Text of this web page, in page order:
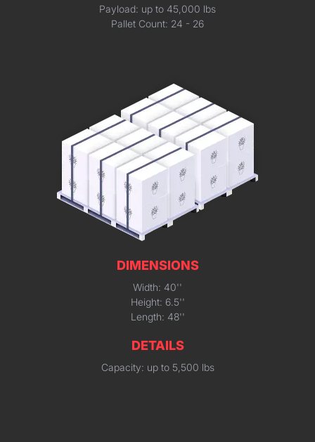
Payload: up to 45,000 lbs
Pallet Count: 24 - 26
DIMENSIONS
Width: 40''
Height: 6.5''
Length: 48''
DETAILS
Capacity: up to 5,500 lbs